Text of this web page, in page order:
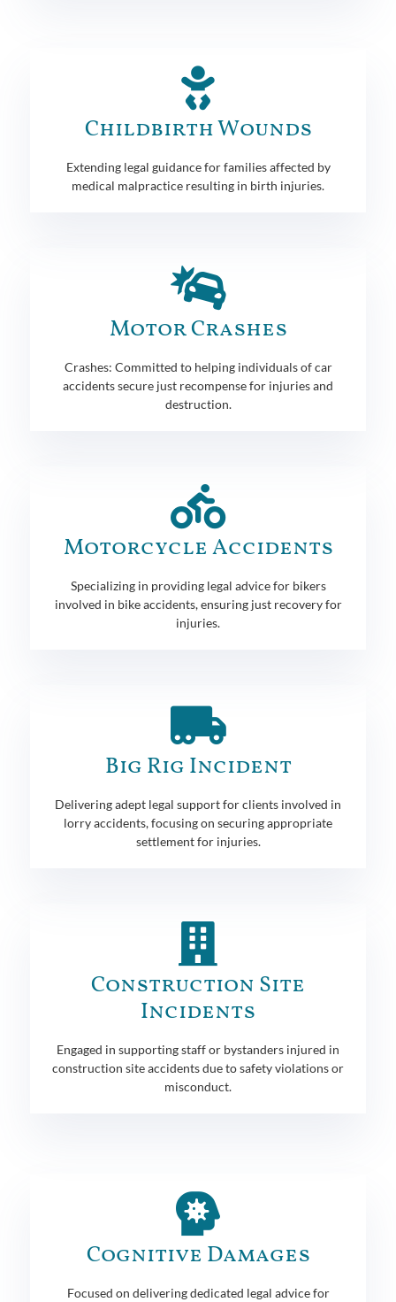
Childbirth Wounds
Extending legal guidance for families affected by
medical malpractice resulting in birth injuries.
Motor Crashes
Crashes: Committed to helping individuals of car
accidents secure just recompense for injuries and
destruction.
Motorcycle Accidents
Specializing in providing legal advice for bikers
involved in bike accidents, ensuring just recovery for
injuries.
Big Rig Incident
Delivering adept legal support for clients involved in
lorry accidents, focusing on securing appropriate
settlement for injuries.
Construction Site
Incidents
Engaged in supporting staff or bystanders injured in
construction site accidents due to safety violations or
misconduct.
Cognitive Damages
Focused on delivering dedicated legal advice for